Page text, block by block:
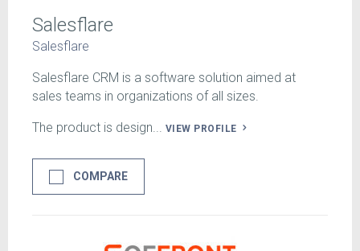
Salesflare
Salesflare
Salesflare CRM is a software solution aimed at
sales teams in organizations of all sizes.
The product is design... VIEW PROFILE
COMPARE